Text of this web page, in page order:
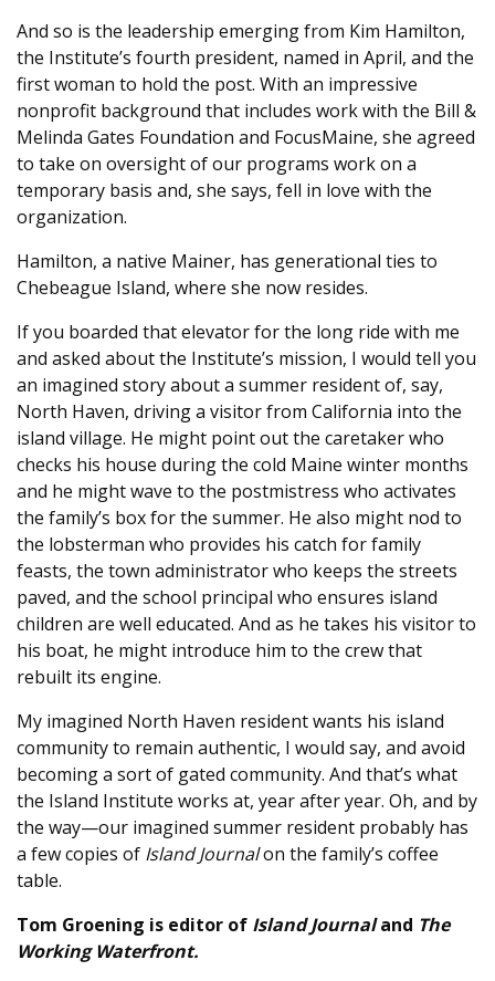
And so is the leadership emerging from Kim Hamilton,
the Institute’s fourth president, named in April, and the
first woman to hold the post. With an impressive
nonprofit background that includes work with the Bill &
Melinda Gates Foundation and FocusMaine, she agreed
to take on oversight of our programs work on a
temporary basis and, she says, fell in love with the
organization.
Hamilton, a native Mainer, has generational ties to
Chebeague Island, where she now resides.
If you boarded that elevator for the long ride with me
and asked about the Institute’s mission, I would tell you
an imagined story about a summer resident of, say,
North Haven, driving a visitor from California into the
island village. He might point out the caretaker who
checks his house during the cold Maine winter months
and he might wave to the postmistress who activates
the family’s box for the summer. He also might nod to
the lobsterman who provides his catch for family
feasts, the town administrator who keeps the streets
paved, and the school principal who ensures island
children are well educated. And as he takes his visitor to
his boat, he might introduce him to the crew that
rebuilt its engine.
My imagined North Haven resident wants his island
community to remain authentic, I would say, and avoid
becoming a sort of gated community. And that’s what
the Island Institute works at, year after year. Oh, and by
the way—our imagined summer resident probably has
a few copies of Island Journalon the family’s coffee
table.
Tom Groening is editor of Island Journaland The
Working Waterfront.